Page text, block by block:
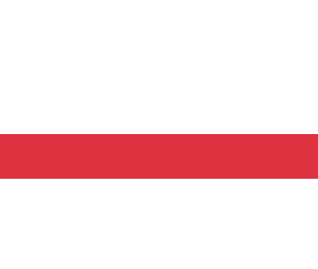
Sie bis zu